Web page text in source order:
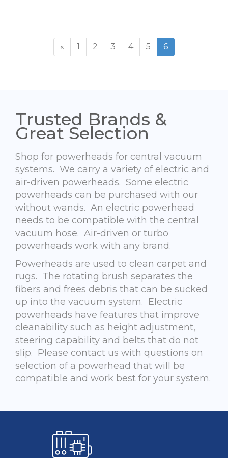
« 1 2 3 4 5 6
Trusted Brands &
Great Selection
Shop for powerheads for central vacuum
systems. We carry a variety of electric and
air-driven powerheads. Some electric
powerheads can be purchased with our
without wands. An electric powerhead
needs to be compatible with the central
vacuum hose. Air-driven or turbo
powerheads work with any brand.
Powerheads are used to clean carpet and
rugs. The rotating brush separates the
fibers and frees debris that can be sucked
up into the vacuum system. Electric
powerheads have features that improve
cleanability such as height adjustment,
steering capability and belts that do not
slip. Please contact us with questions on
selection of a powerhead that will be
compatible and work best for your system.